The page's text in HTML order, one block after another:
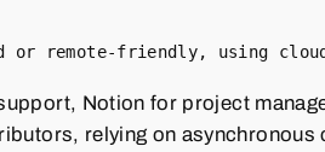
remote‑friendly, using
Notion for project
relying on